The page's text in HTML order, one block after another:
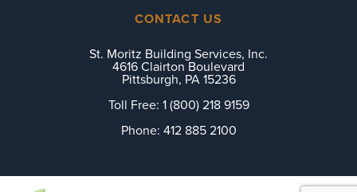
CONTACT US
St. Moritz Building Services, Inc.
4616 Clairton Boulevard
Pittsburgh, PA 15236
Toll Free: 1 (800) 218 9159
Phone: 412 885 2100